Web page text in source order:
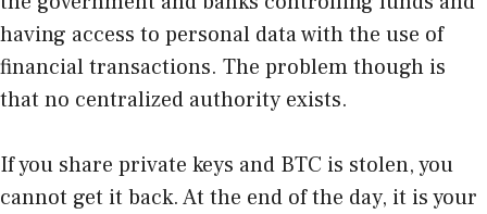
having access to personal data with the use of
financial transactions. The problem though is
that no centralized authority exists.
If you share private keys and BTC is stolen, you
cannot get it back. At the end of the day, it is your